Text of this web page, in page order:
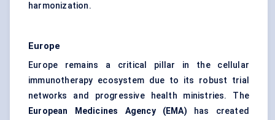
harmonization.
Europe
Europe remains a critical pillar in the cellular
immunotherapy ecosystem due to its robust trial
networks and progressive health ministries. The
European Medicines Agency (EMA) has created